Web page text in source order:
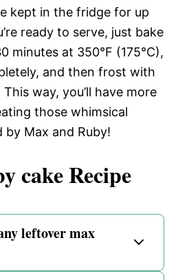
kept in the fridge for up
ready to serve, just bake
minutes at 350°F (175°C),
and then frost with
way, you’ll have more
those whimsical
by Max and Ruby!
cake Recipe
leftover max